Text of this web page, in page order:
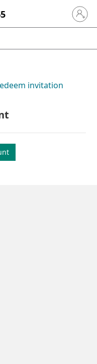
Sign in
invitation